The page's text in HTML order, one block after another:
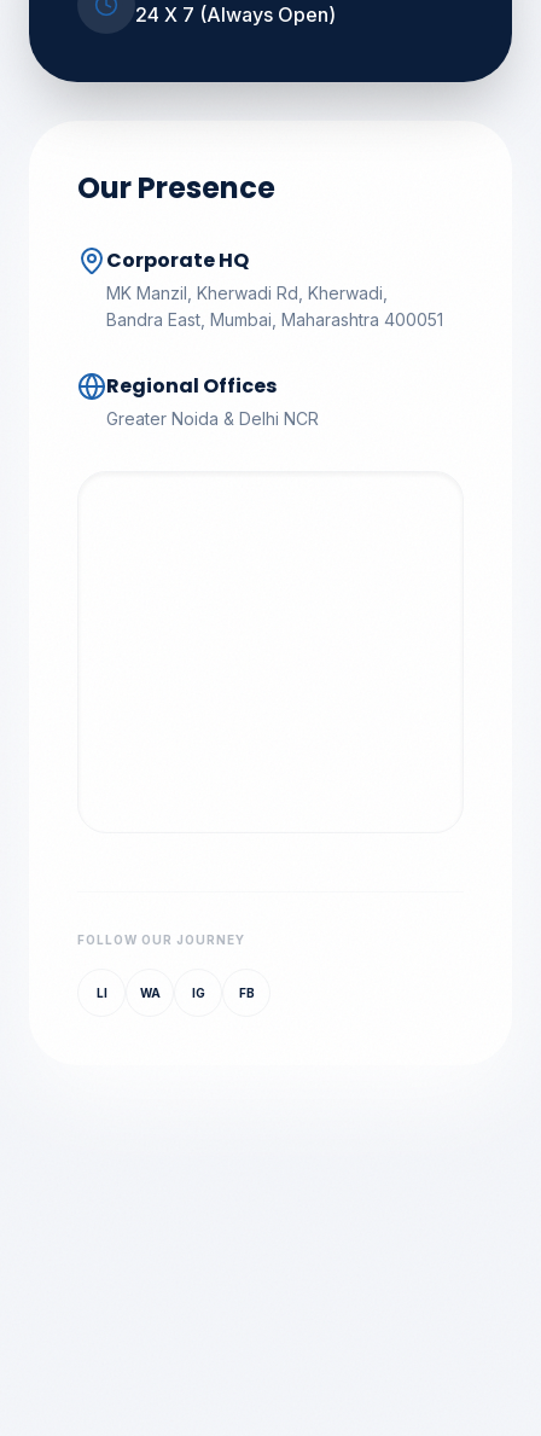
24 X 7 (Always Open)
Our Presence
Corporate HQ
MK Manzil, Kherwadi Rd, Kherwadi,
Bandra East, Mumbai, Maharashtra 400051
Regional Offices
Greater Noida & Delhi NCR
FOLLOW OUR JOURNEY
LI WA IG FB